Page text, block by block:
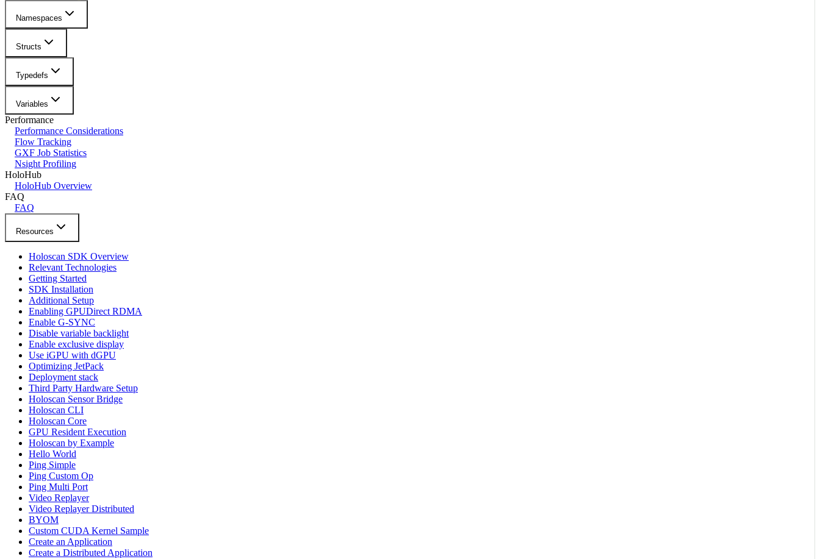
Namespaces
Structs
Typedefs
Variables
Performance
Performance Considerations
Flow Tracking
GXF Job Statistics
Nsight Profiling
HoloHub
HoloHub Overview
FAQ
FAQ
Resources
Holoscan SDK Overview
Relevant Technologies
Getting Started
SDK Installation
Additional Setup
Enabling GPUDirect RDMA
Enable G-SYNC
Disable variable backlight
Enable exclusive display
Use iGPU with dGPU
Optimizing JetPack
Deployment stack
Third Party Hardware Setup
Holoscan Sensor Bridge
Holoscan CLI
Holoscan Core
GPU Resident Execution
Holoscan by Example
Hello World
Ping Simple
Ping Custom Op
Ping Multi Port
Video Replayer
Video Replayer Distributed
BYOM
Custom CUDA Kernel Sample
Create an Application
Create a Distributed Application